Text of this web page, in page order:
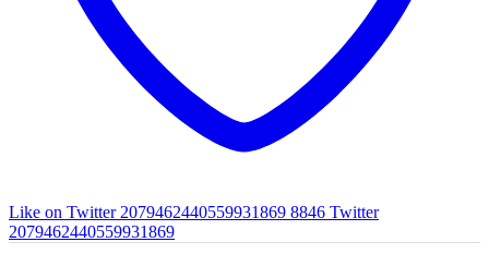
Like on Twitter 2079462440559931869 8846 Twitter
2079462440559931869